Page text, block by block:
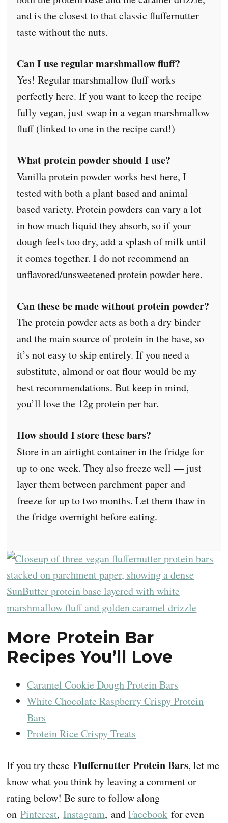
and is the closest to that classic fluffernutter
taste without the nuts.
Can I use regular marshmallow fluff?
Yes! Regular marshmallow fluff works
perfectly here. If you want to keep the recipe
fully vegan, just swap in a vegan marshmallow
fluff (linked to one in the recipe card!)
What protein powder should I use?
Vanilla protein powder works best here, I
tested with both a plant based and animal
based variety. Protein powders can vary a lot
in how much liquid they absorb, so if your
dough feels too dry, add a splash of milk until
it comes together. I do not recommend an
unflavored/unsweetened protein powder here.
Can these be made without protein powder?
The protein powder acts as both a dry binder
and the main source of protein in the base, so
it’s not easy to skip entirely. If you need a
substitute, almond or oat flour would be my
best recommendations. But keep in mind,
you’ll lose the 12g protein per bar.
How should I store these bars?
Store in an airtight container in the fridge for
up to one week. They also freeze well — just
layer them between parchment paper and
freeze for up to two months. Let them thaw in
the fridge overnight before eating.
More Protein Bar
Recipes You’ll Love
Caramel Cookie Dough Protein Bars
White Chocolate Raspberry Crispy Protein
Bars
Protein Rice Crispy Treats
If you try theseFluffernutter Protein Bars, let me
know what you think by leaving a comment or
rating below! Be sure to follow along
onPinterest,Instagram, andFacebook for even